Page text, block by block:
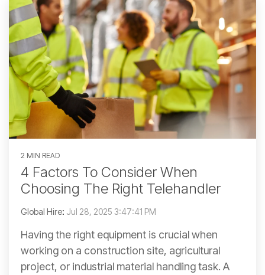
2 MIN READ
4 Factors To Consider When
Choosing The Right Telehandler
Global Hire: Jul 28, 2025 3:47:41 PM
Having the right equipment is crucial when
working on a construction site, agricultural
project, or industrial material handling task. A